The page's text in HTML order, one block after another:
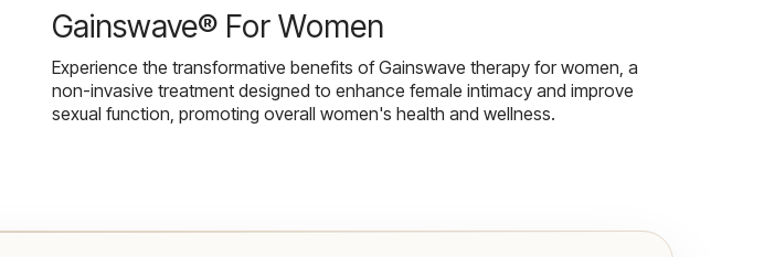
Gainswave® For Women
Experience the transformative benefits of Gainswave therapy for women, a
non-invasive treatment designed to enhance female intimacy and improve
sexual function, promoting overall women's health and wellness.